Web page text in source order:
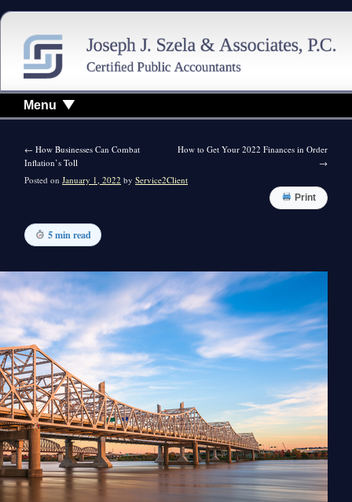
Menu
← How Businesses Can Combat
Inflation’s Toll
How to Get Your 2022 Finances in Order
→
Posted on January 1, 2022 by Service2Client
Print
5 min read